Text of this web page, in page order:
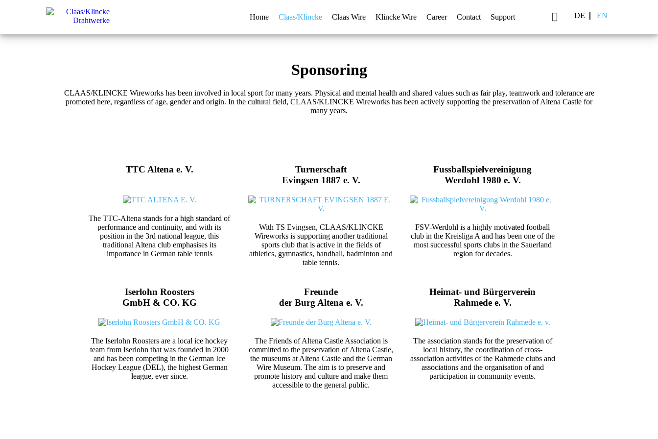
Home Claas/Klincke Claas Wire Klincke Wire Career Contact Support DE EN
Sponsoring
CLAAS/KLINCKE Wireworks has been involved in local sport for many years. Physical and mental health and shared values such as fair play, teamwork and tolerance are
promoted here, regardless of age, gender and origin. In the cultural field, CLAAS/KLINCKE Wireworks has been actively supporting the preservation of Altena Castle for
many years.
TTC Altena e. V.
The TTC-Altena stands for a high standard of
performance and continuity, and with its
position in the 3rd national league, this
traditional Altena club emphasises its
importance in German table tennis
Turnerschaft
Evingsen 1887 e. V.
With TS Evingsen, CLAAS/KLINCKE
Wireworks is supporting another traditional
sports club that is active in the fields of
athletics, gymnastics, handball, badminton and
table tennis.
Fussballspielvereinigung
Werdohl 1980 e. V.
FSV-Werdohl is a highly motivated football
club in the Kreisliga A and has been one of the
most successful sports clubs in the Sauerland
region for decades.
Iserlohn Roosters
GmbH & CO. KG
The Iserlohn Roosters are a local ice hockey
team from Iserlohn that was founded in 2000
and has been competing in the German Ice
Hockey League (DEL), the highest German
league, ever since.
Freunde
der Burg Altena e. V.
The Friends of Altena Castle Association is
committed to the preservation of Altena Castle,
the museums at Altena Castle and the German
Wire Museum. The aim is to preserve and
promote history and culture and make them
accessible to the general public.
Heimat- und Bürgerverein
Rahmede e. V.
The association stands for the preservation of
local history, the coordination of cross-
association activities of the Rahmede clubs and
associations and the organisation of and
participation in community events.